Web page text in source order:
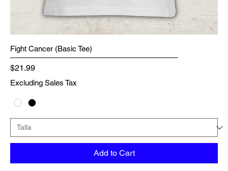
Fight Cancer (Basic Tee)
Price
$21.99
Excluding Sales Tax
Add to Cart